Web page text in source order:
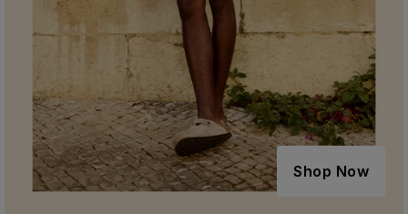
Shop Now